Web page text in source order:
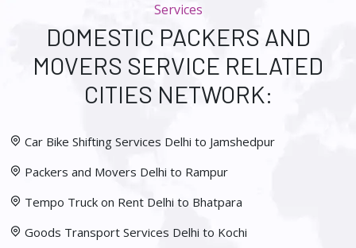
Services
DOMESTIC PACKERS AND
MOVERS SERVICE RELATED
CITIES NETWORK:
Car Bike Shifting Services Delhi to Jamshedpur
Packers and Movers Delhi to Rampur
Tempo Truck on Rent Delhi to Bhatpara
Goods Transport Services Delhi to Kochi